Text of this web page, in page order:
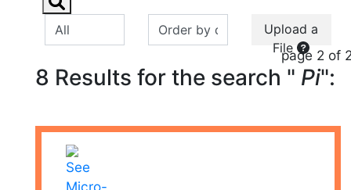
Upload a
File
page 2 of
8 Results for the search " Pi":